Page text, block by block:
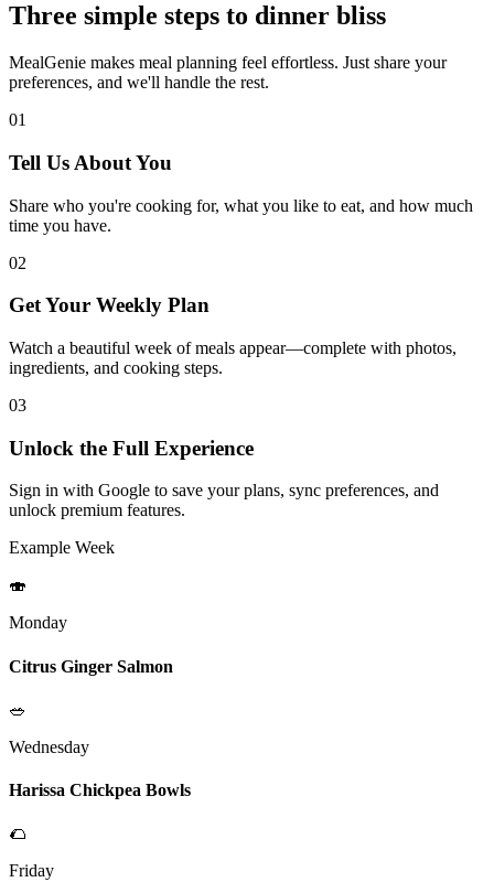
Three simple steps to dinner bliss
MealGenie makes meal planning feel effortless. Just share your
preferences, and we'll handle the rest.
01
Tell Us About You
Share who you're cooking for, what you like to eat, and how much
time you have.
02
Get Your Weekly Plan
Watch a beautiful week of meals appear—complete with photos,
ingredients, and cooking steps.
03
Unlock the Full Experience
Sign in with Google to save your plans, sync preferences, and
unlock premium features.
Example Week
🍣
Monday
Citrus Ginger Salmon
🥗
Wednesday
Harissa Chickpea Bowls
🌮
Friday